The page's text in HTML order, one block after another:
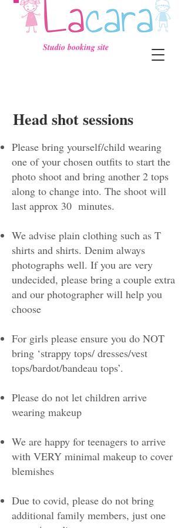
Studio booking site
Head shot sessions
Please bring yourself/child wearing
one of your chosen outfits to start the
photo shoot and bring another 2 tops
along to change into. The shoot will
last approx 30 minutes.
We advise plain clothing such as T
shirts and shirts. Denim always
photographs well. If you are very
undecided, please bring a couple extra
and our photographer will help you
choose
For girls please ensure you do NOT
bring ‘strappy tops/ dresses/vest
tops/bardot/bandeau tops’.
Please do not let children arrive
wearing makeup
We are happy for teenagers to arrive
with VERY minimal makeup to cover
blemishes
Due to covid, please do not bring
additional family members, just one